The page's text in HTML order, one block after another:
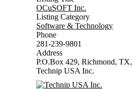
OCuSOFT Inc.
Listing Category
Software & Technology
Phone
281-239-9801
Address
P.O.Box 429, Richmond,
Technip USA Inc.